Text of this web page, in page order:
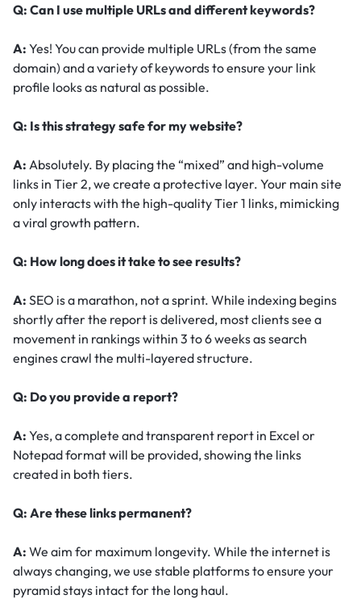
Q: Can I use multiple URLs and different keywords?
A: Yes! You can provide multiple URLs (from the same
domain) and a variety of keywords to ensure your link
profile looks as natural as possible.
Q: Is this strategy safe for my website?
A: Absolutely. By placing the “mixed” and high-volume
links in Tier 2, we create a protective layer. Your main site
only interacts with the high-quality Tier 1 links, mimicking
a viral growth pattern.
Q: How long does it take to see results?
A: SEO is a marathon, not a sprint. While indexing begins
shortly after the report is delivered, most clients see a
movement in rankings within 3 to 6 weeks as search
engines crawl the multi-layered structure.
Q: Do you provide a report?
A: Yes, a complete and transparent report in Excel or
Notepad format will be provided, showing the links
created in both tiers.
Q: Are these links permanent?
A: We aim for maximum longevity. While the internet is
always changing, we use stable platforms to ensure your
pyramid stays intact for the long haul.